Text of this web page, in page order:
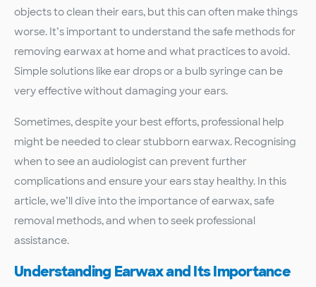
objects to clean their ears, but this can often make things
worse. It’s important to understand the safe methods for
removing earwax at home and what practices to avoid.
Simple solutions like ear drops or a bulb syringe can be
very effective without damaging your ears.
Sometimes, despite your best efforts, professional help
might be needed to clear stubborn earwax. Recognising
when to see an audiologist can prevent further
complications and ensure your ears stay healthy. In this
article, we’ll dive into the importance of earwax, safe
removal methods, and when to seek professional
assistance.
Understanding Earwax and Its Importance